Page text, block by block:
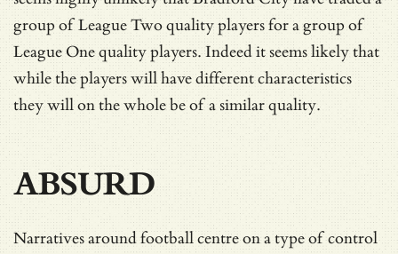
group of League Two quality players for a group of
League One quality players. Indeed it seems likely that
while the players will have different characteristics
they will on the whole be of a similar quality.
ABSURD
Narratives around football centre on a type of control